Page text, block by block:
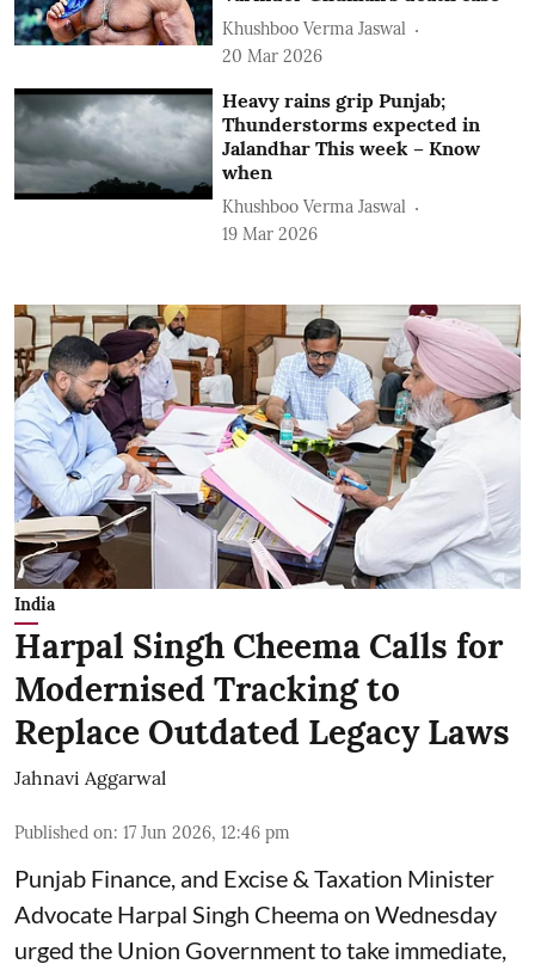
Khushboo Verma Jaswal
20 Mar 2026
Heavy rains grip Punjab;
Thunderstorms expected in
Jalandhar This week – Know
when
Khushboo Verma Jaswal
19 Mar 2026
India
Harpal Singh Cheema Calls for
Modernised Tracking to
Replace Outdated Legacy Laws
Jahnavi Aggarwal
Published on: 17 Jun 2026, 12:46 pm
Punjab Finance, and Excise & Taxation Minister
Advocate Harpal Singh Cheema on Wednesday
urged the Union Government to take immediate,